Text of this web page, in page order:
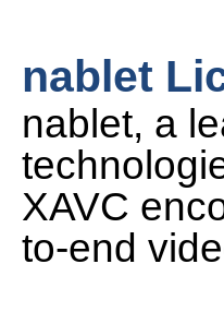
nablet
nablet, a
XAVC
to-end